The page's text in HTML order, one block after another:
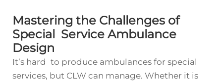
Mastering the Challenges of
Special Service Ambulance
Design
It’s hard to produce ambulances for special
services, but CLW can manage. Whether it is